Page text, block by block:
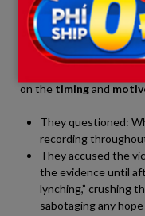
Backlash from
Conversely, online
counter-offensive.
on the timingand
They questioned:
recording
They accused the
the evidence until
lynching,” crushing
sabotaging any